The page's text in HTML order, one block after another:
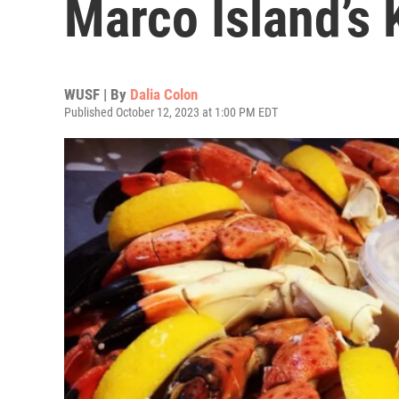
Marco
WUSF | By Dalia Colon
Published October 12, 2023 at 1:00 PM EDT